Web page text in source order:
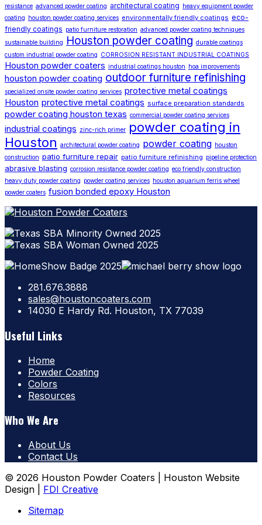
resistance advanced powder coating architectural coating
heavy equipment powder
coating
houston powder coating services environmentally friendly coatings eco-
friendly coatings patio furniture restoration advanced powder coating techniques
sustainable building
Houston powder coating durable coatings
custom industrial powder coating CORROSION RESISTANT INDUSTRIAL COATINGS
Houston powder coaters industrial coatings houston hoa improvements
houston powder coating outdoor furniture refinishing
specialized onsite powder coating services protective metal coatings
Houston protective metal coatings surface preparation standards
powder coating houston texas commercial powder coating services
industrial coatings zinc-rich primer powder coating in
Houston architectural powder coating powder coating houston
construction patio furniture repair patio furniture refinishing pipeline protection
abrasive blasting corrosion resistance powder coating eco friendly construction
heavy duty powder coating powder coating services houston aquarium ferris wheel
powder coaters fusion bonded epoxy Houston
281.676.3888
sales@houstoncoaters.com
14030 E Hardy Rd. Houston, TX 77039
Useful Links
Home
Powder Coating
Colors
Resources
Who We Are
About Us
Contact Us
© 2026 Houston Powder Coaters | Houston Website
Design | FDI Creative
Sitemap